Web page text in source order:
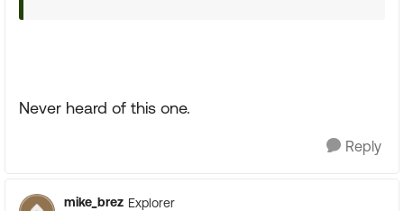
Never heard of this one.
Reply
mike_brez Explorer